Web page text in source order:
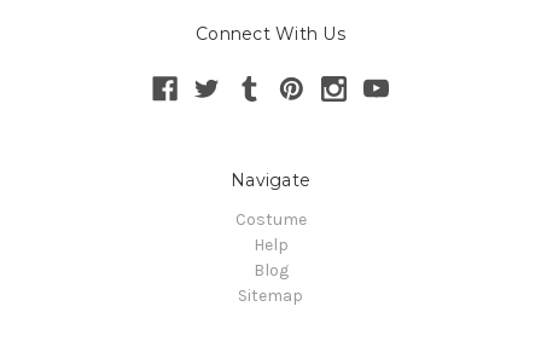
Connect With Us
Navigate
Costume
Help
Blog
Sitemap